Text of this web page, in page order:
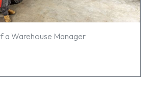
a Warehouse Manager